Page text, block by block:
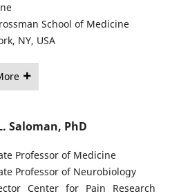
School of Medicine
NY, USA
Saloman, PhD
Professor of Medicine
Professor of Neurobiology
Center for Pain Research